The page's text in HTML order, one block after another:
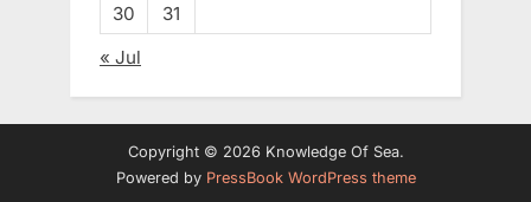
30
31
« Jul
Copyright © 2026 Knowledge Of Sea.
Powered by PressBook WordPress theme